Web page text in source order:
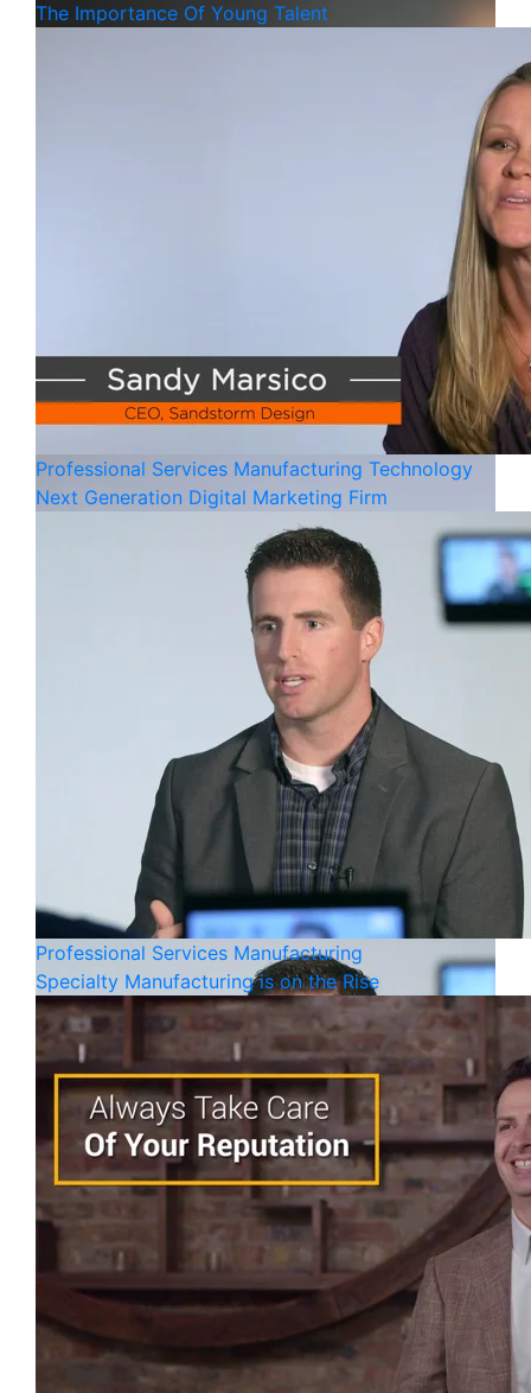
The Importance Of Young Talent
Professional Services Manufacturing Technology
Next Generation Digital Marketing Firm
Professional Services Manufacturing
Specialty Manufacturing is on the Rise